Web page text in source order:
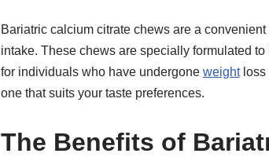
Bariatric calcium citrate chews are a
intake. These chews are specially formulated
for individuals who have undergone weightloss
one that suits your taste preferences.
The Benefits of